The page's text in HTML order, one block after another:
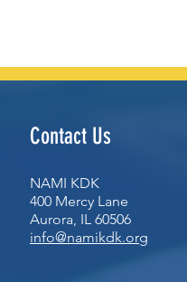
Contact Us
NAMI KDK
400 Mercy Lane
Aurora, IL 60506
info@namikdk.org